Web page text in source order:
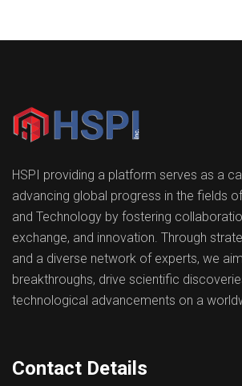
HSPI providing a platform serves as a
advancing global progress in the fields
and Technology by fostering
exchange, and innovation. Through
and a diverse network of experts, we
breakthroughs, drive scientific
technological advancements on a
Contact Details